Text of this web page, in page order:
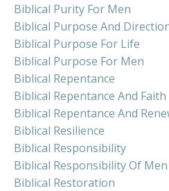
Biblical Purity For Men
Biblical Purpose And
Biblical Purpose For Life
Biblical Purpose For Men
Biblical Repentance
Biblical Repentance And Faith
Biblical Repentance And
Biblical Resilience
Biblical Responsibility
Biblical Responsibility Of Men
Biblical Restoration